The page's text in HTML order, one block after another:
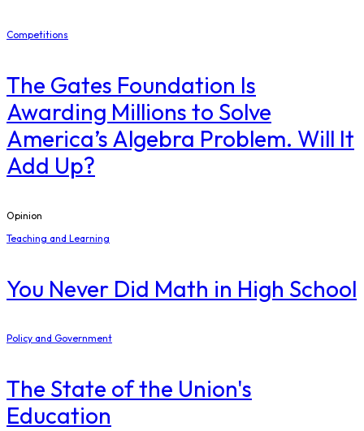
Competitions
The Gates Foundation Is
Awarding Millions to Solve
America’s Algebra Problem. Will It
Add Up?
Opinion
Teaching and Learning
You Never Did Math in High School
Policy and Government
The State of the Union's
Education